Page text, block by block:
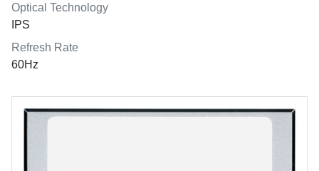
Optical Technology
IPS
Refresh Rate
60Hz